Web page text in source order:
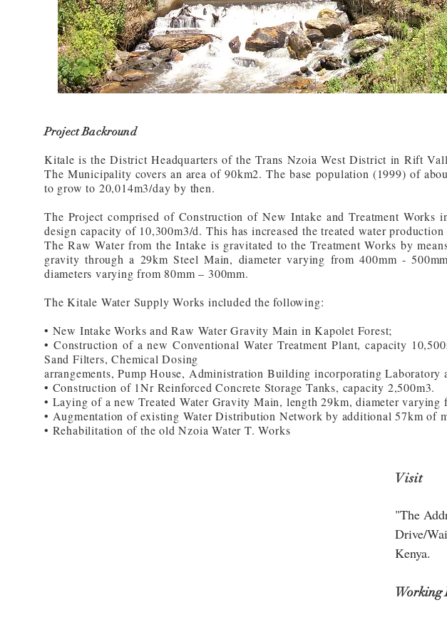
Project Backround
Kitale is the District Headquarters of the Trans Nzoia West District in Rift
The Municipality covers an area of 90km2. The base population (1999) of
to grow to 20,014m3/day by then.
The Project comprised of Construction of New Intake and Treatment
design capacity of 10,300m3/d. This has increased the treated water
The Raw Water from the Intake is gravitated to the Treatment Works by
gravity through a 29km Steel Main, diameter varying from 400mm -
diameters varying from 80mm – 300mm.
The Kitale Water Supply Works included the following:
• New Intake Works and Raw Water Gravity Main in Kapolet Forest;
• Construction of a new Conventional Water Treatment Plant, capacity
Sand Filters, Chemical Dosing
arrangements, Pump House, Administration Building incorporating
• Construction of 1Nr Reinforced Concrete Storage Tanks, capacity 2,500m3.
• Laying of a new Treated Water Gravity Main, length 29km, diameter varying
• Augmentation of existing Water Distribution Network by additional 57km of
• Rehabilitation of the old Nzoia Water T. Works
Visit
"The
Drive/
Kenya.
Working